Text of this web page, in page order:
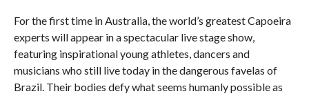
For the first time in Australia, the world’s greatest Capoeira
experts will appear in a spectacular live stage show,
featuring inspirational young athletes, dancers and
musicians who still live today in the dangerous favelas of
Brazil. Their bodies defy what seems humanly possible as